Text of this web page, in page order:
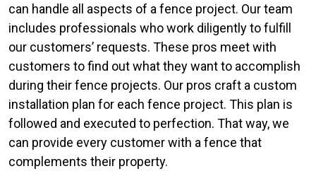
can handle all aspects of a fence project. Our team
includes professionals who work diligently to fulfill
our customers’ requests. These pros meet with
customers to find out what they want to accomplish
during their fence projects. Our pros craft a custom
installation plan for each fence project. This plan is
followed and executed to perfection. That way, we
can provide every customer with a fence that
complements their property.